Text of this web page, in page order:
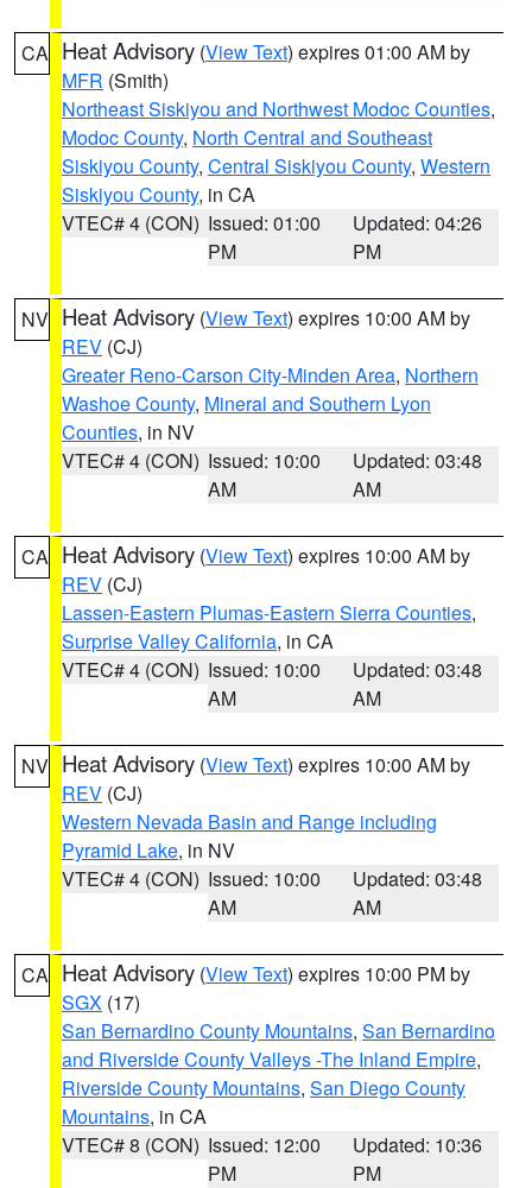
CA Heat Advisory (View Text) expires 01:00 AM by
MFR (Smith)
Northeast Siskiyou and Northwest Modoc Counties,
Modoc County, North Central and Southeast
Siskiyou County, Central Siskiyou County, Western
Siskiyou County, in CA
VTEC# 4 (CON) Issued: 01:00
PM
Updated: 04:26
PM
NV Heat Advisory (View Text) expires 10:00 AM by
REV (CJ)
Greater Reno-Carson City-Minden Area, Northern
Washoe County, Mineral and Southern Lyon
Counties, in NV
VTEC# 4 (CON) Issued: 10:00
AM
Updated: 03:48
AM
CA Heat Advisory (View Text) expires 10:00 AM by
REV (CJ)
Lassen-Eastern Plumas-Eastern Sierra Counties,
Surprise Valley California, in CA
VTEC# 4 (CON) Issued: 10:00
AM
Updated: 03:48
AM
NV Heat Advisory (View Text) expires 10:00 AM by
REV (CJ)
Western Nevada Basin and Range including
Pyramid Lake, in NV
VTEC# 4 (CON) Issued: 10:00
AM
Updated: 03:48
AM
CA Heat Advisory (View Text) expires 10:00 PM by
SGX (17)
San Bernardino County Mountains, San Bernardino
and Riverside County Valleys -The Inland Empire,
Riverside County Mountains, San Diego County
Mountains, in CA
VTEC# 8 (CON) Issued: 12:00
PM
Updated: 10:36
PM